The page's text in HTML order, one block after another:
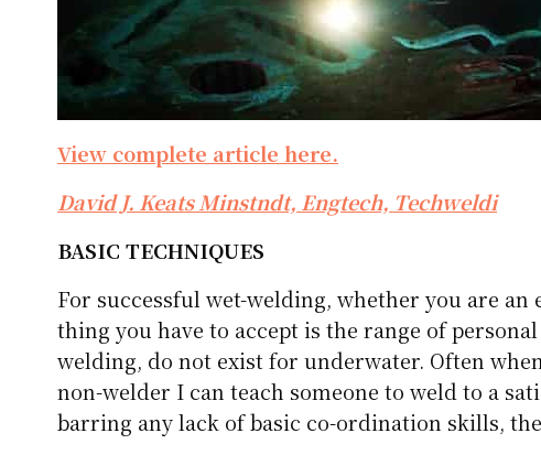
View complete article here.
David J. Keats Minstndt, Engtech, Techweldi
BASIC TECHNIQUES
For successful wet-welding, whether you are
thing you have to accept is the range of
welding, do not exist for underwater. Often
non-welder I can teach someone to weld to a
barring any lack of basic co-ordination skills,